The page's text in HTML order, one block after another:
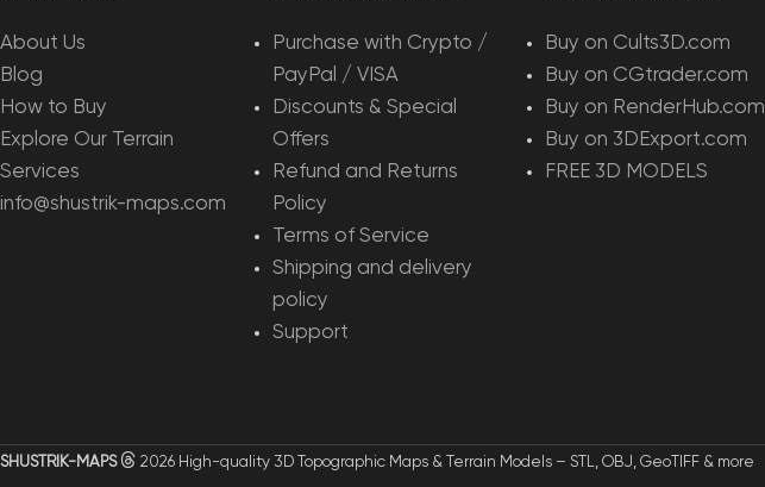
About Us
Blog
How to Buy
Explore Our Terrain
Services
info@shustrik-maps.com
Purchase with Crypto /
PayPal / VISA
Discounts & Special
Offers
Refund and Returns
Policy
Terms of Service
Shipping and delivery
policy
Support
Buy on Cults3D.com
Buy on CGtrader.com
Buy on RenderHub.com
Buy on 3DExport.com
FREE 3D MODELS
SHUSTRIK-MAPS 2026 High-quality 3D Topographic Maps & Terrain Models – STL, OBJ, GeoTIFF & more